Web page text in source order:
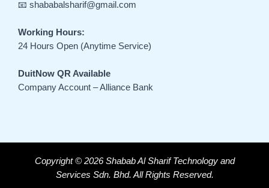
📧 shababalsharif@gmail.com
Working Hours:
24 Hours Open (Anytime Service)
DuitNow QR Available
Company Account – Alliance Bank
Copyright © 2026 Shabab Al Sharif Technology and
Services Sdn. Bhd. All Rights Reserved.